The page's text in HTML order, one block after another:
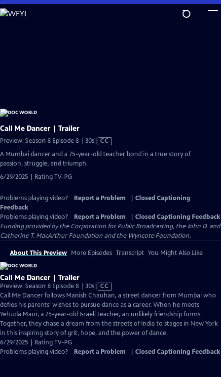
Skip
to
Call Me Dancer | Trailer
Preview: Season 8 Episode 8 | 30sVideo
has
CC
A Mumbai dancer and a 75-year-old teacher bond in a true story of
passion, struggle, and triumph.
6/29/2025 | Rating TV-PG
Problems playing video? Report a Problem
Closed Captioning
Feedback
Problems playing video?
Report a Problem
Closed Captioning Feedback
Funding provided by the Corporation for Public Broadcasting, the John D. and
Catherine T. MacArthur Foundation and the Wyncote Foundation.
About This Preview More Episodes Transcript You Might Also Like
Call Me Dancer | Trailer
Preview: Season 8 Episode 8 | 30sVideo
has
Closed
Captions
CC
Call Me Dancer follows Manish Chauhan, a street dancer from Mumbai who
defies his parents' wishes to pursue dance as a career. When he meets
Yehuda Maor, a 75-year-old Israeli teacher, an unlikely friendship forms.
Together, they chase a dream from the streets of India to stages in New York
in this inspiring story of grit, hope, and the power of dance.
6/29/2025 | Rating TV-PG
Problems playing video?
Report a Problem Closed Captioning Feedback